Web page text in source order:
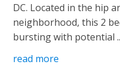
DC. Located in the hip
neighborhood, this 2
bursting with potential
read more